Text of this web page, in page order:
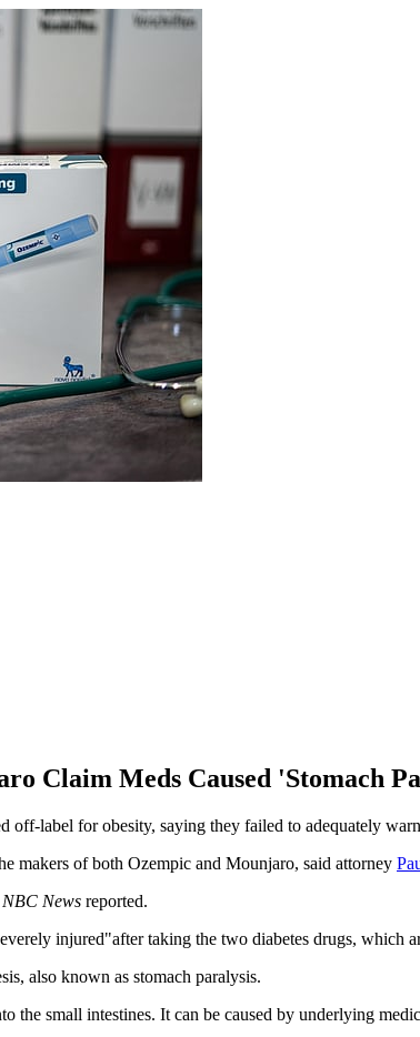
Claim Meds Caused 'Stomach
label for obesity, saying they failed to adequately
makers of both Ozempic and Mounjaro, said attorney
NBC News reported.
injured"after taking the two diabetes drugs, which
also known as stomach paralysis.
the small intestines. It can be caused by underlying